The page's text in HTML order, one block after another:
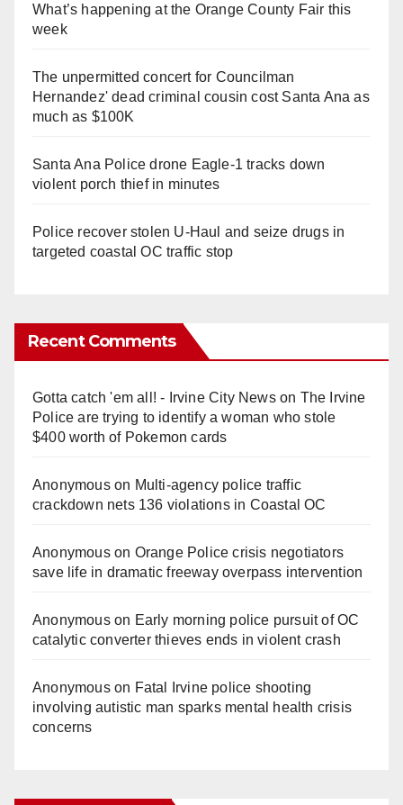
What’s happening at the Orange County Fair this
week
The unpermitted concert for Councilman
Hernandez' dead criminal cousin cost Santa Ana as
much as $100K
Santa Ana Police drone Eagle-1 tracks down
violent porch thief in minutes
Police recover stolen U-Haul and seize drugs in
targeted coastal OC traffic stop
Recent Comments
Gotta catch 'em all! - Irvine City Newson The Irvine
Police are trying to identify a woman who stole
$400 worth of Pokemon cards
Anonymouson Multi‑agency police traffic
crackdown nets 136 violations in Coastal OC
Anonymouson Orange Police crisis negotiators
save life in dramatic freeway overpass intervention
Anonymouson Early morning police pursuit of OC
catalytic converter thieves ends in violent crash
Anonymouson Fatal Irvine police shooting
involving autistic man sparks mental health crisis
concerns